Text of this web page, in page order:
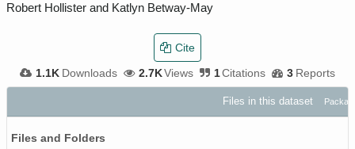
Robert Hollister and Katlyn Betway-May
1.1K Downloads 2.7KViews 1Citations 3 Reports
Cite
Files in this dataset
Files and Folders